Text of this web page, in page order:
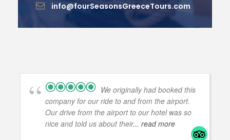
info@fourSeasonsGreeceTours.com
We originally had booked this
company for our ride to and from the airport.
Our drive from the airport to our hotel was so
nice and told us about their... read more